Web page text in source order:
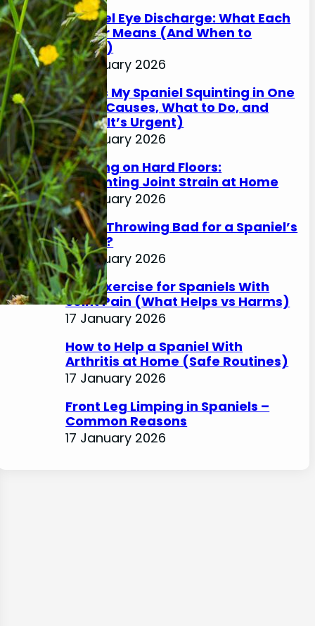
Spaniel Eye Discharge: What Each
Colour Means (And When to
Worry)
17 January 2026
Why Is My Spaniel Squinting in One
Eye? (Causes, What to Do, and
When It’s Urgent)
17 January 2026
Slipping on Hard Floors:
Preventing Joint Strain at Home
17 January 2026
Is Ball Throwing Bad for a Spaniel’s
Joints?
17 January 2026
Best Exercise for Spaniels With
Joint Pain (What Helps vs Harms)
17 January 2026
How to Help a Spaniel With
Arthritis at Home (Safe Routines)
17 January 2026
Front Leg Limping in Spaniels –
Common Reasons
17 January 2026